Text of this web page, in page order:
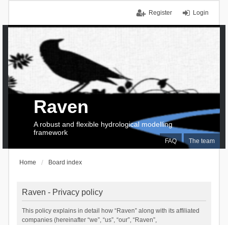
Login
Register
FAQ The team
Raven
A robust and flexible hydrological modelling
framework
Home Board index
Raven - Privacy policy
This policy explains in detail how “Raven” along with its affiliated
companies (hereinafter “we”, “us”, “our”, “Raven”,